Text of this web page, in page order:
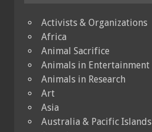
Activists & Organizations
Africa
Animal Sacrifice
Animals in Entertainment
Animals in Research
Art
Asia
Australia & Pacific Islands